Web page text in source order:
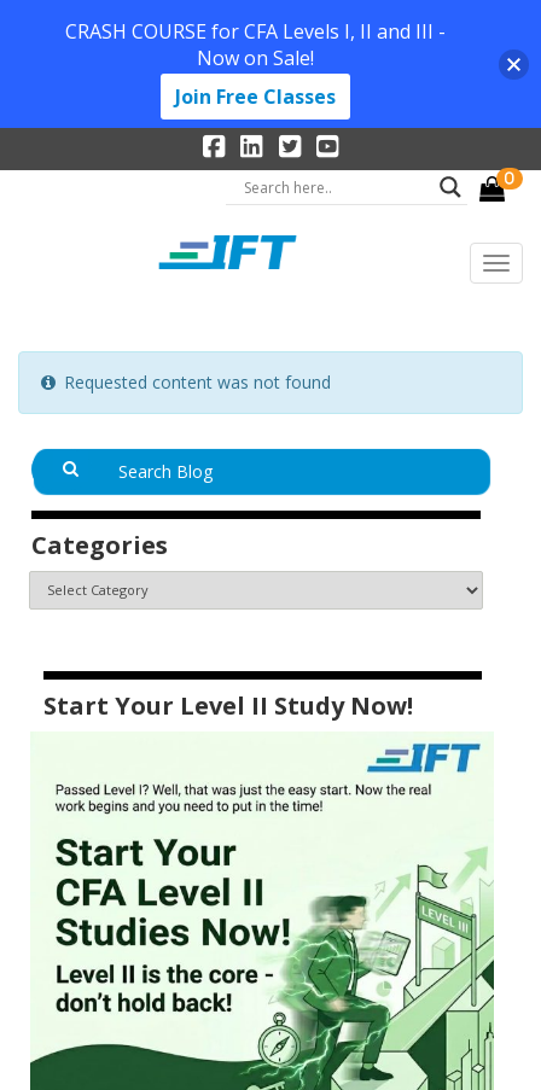
0
Requested content was not found
Categories
Start Your Level II Study Now!
CRASH COURSE for CFA Levels I, II and III -
Now on Sale!
Join Free Classes